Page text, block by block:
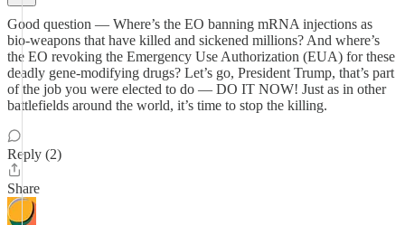
Good question — Where’s the EO banning mRNA injections as
bio-weapons that have killed and sickened millions? And where’s
the EO revoking the Emergency Use Authorization (EUA) for these
deadly gene-modifying drugs? Let’s go, President Trump, that’s part
of the job you were elected to do — DO IT NOW! Just as in other
battlefields around the world, it’s time to stop the killing.
Reply (2)
Share